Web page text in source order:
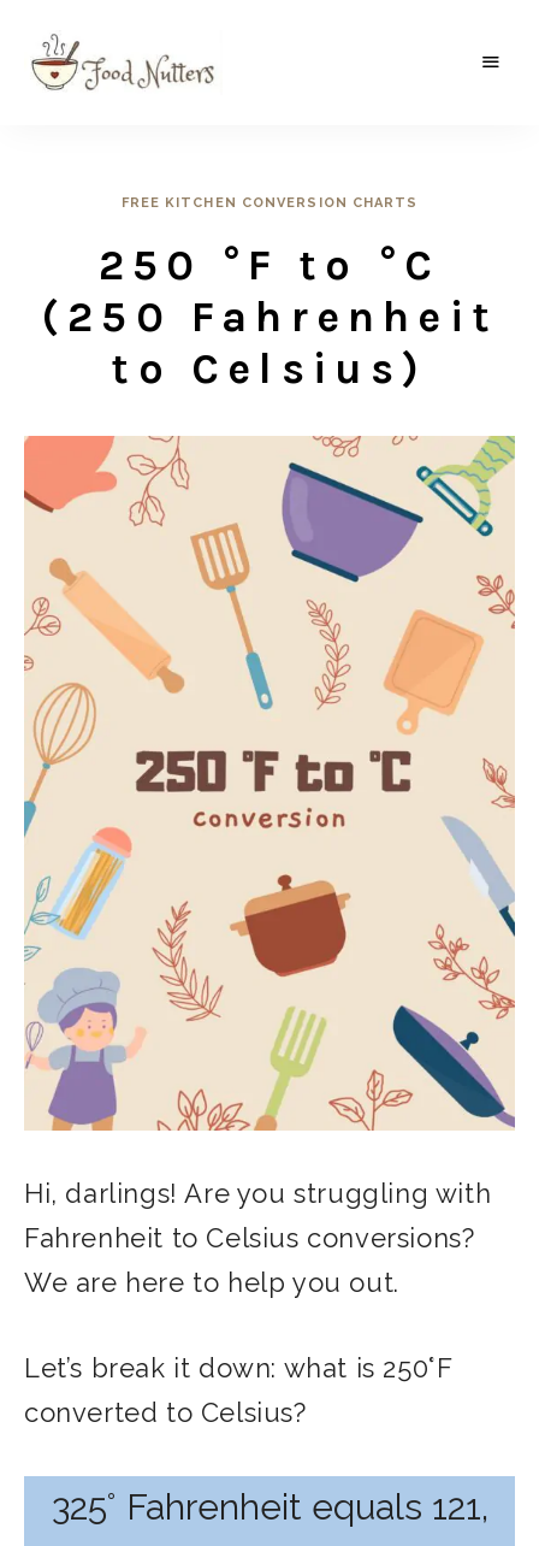
FREE KITCHEN CONVERSION CHARTS
250 °F to °C
(250 Fahrenheit
to Celsius)
Hi, darlings! Are you struggling with
Fahrenheit to Celsius conversions?
We are here to help you out.
Let’s break it down: what is 250°F
converted to Celsius?
325° Fahrenheit equals 121,